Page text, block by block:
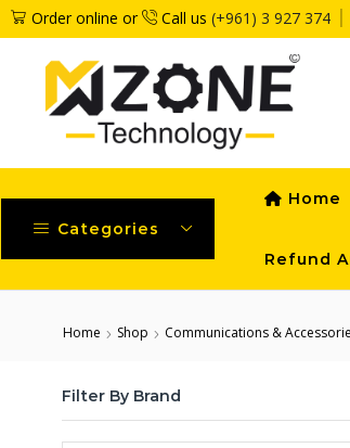
Order online or Call us (+961) 3 927 374
Categories
Home
Refund
Home Shop Communications &
Filter By Brand